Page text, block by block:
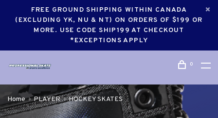
FREE GROUND SHIPPING WITHIN CANADA
(EXCLUDING YK, NU & NT) ON ORDERS OF $199 OR
MORE. USE CODE SHIP199 AT CHECKOUT
*EXCEPTIONS APPLY
0
Home PLAYER HOCKEY SKATES